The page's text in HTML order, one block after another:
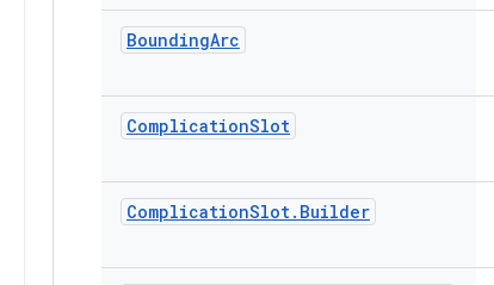
BoundingArc
ComplicationSlot
ComplicationSlot. Builder